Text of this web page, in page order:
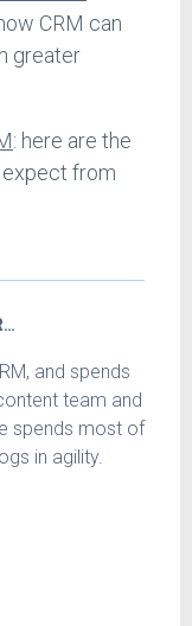
CRM can
greater
: here are the
from
and spends
team and
spends most of
in agility.